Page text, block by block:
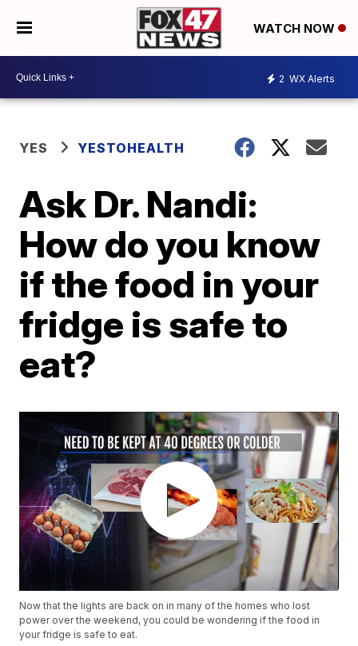
WATCH NOW
2 WX Alerts
YES YESTOHEALTH
Ask Dr. Nandi:
How do you know
if the food in your
fridge is safe to
eat?
Now that the lights are back on in many of the homes who lost
power over the weekend, you could be wondering if the food in
your fridge is safe to eat.